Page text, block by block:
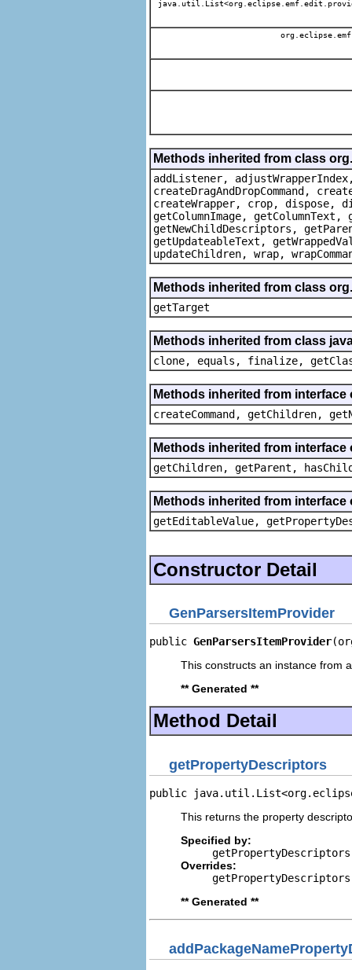
Methods inherited from class
addListener, adjustWrapperIndex,
createDragAndDropCommand,
createWrapper, crop, dispose,
getColumnImage,
getNewChildDescriptors,
getUpdateableText,
updateChildren, wrap,
Methods inherited from class
getTarget
Methods inherited from class
clone, equals, finalize,
Methods inherited from
createCommand, getChildren,
Methods inherited from
getChildren, getParent,
Methods inherited from
getEditableValue,
Constructor Detail
GenParsersItemProvider
public GenParsersItemProvider
This constructs an instance from
** Generated **
Method Detail
getPropertyDescriptors
public
This returns the property
Specified by:
getPropertyDescriptors
Overrides:
getPropertyDescriptors
** Generated **